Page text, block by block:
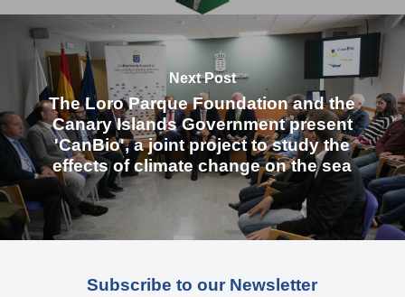
Next Post
The Loro Parque Foundation and the
Canary Islands Government present
'CanBio', a joint project to study the
effects of climate change on the sea
Subscribe to our Newsletter